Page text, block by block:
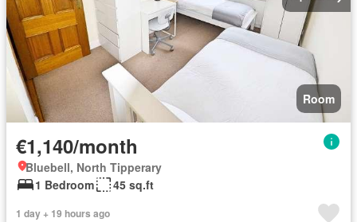
Room
€1,140/month
Bluebell, North Tipperary
1 Bedroom
45 sq.ft
1 day + 19 hours ago